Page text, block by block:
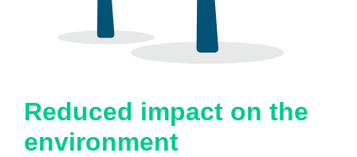
Reduced impact on the
environment